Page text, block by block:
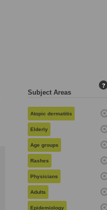
Subject Areas
?
Atopic dermatitis
Elderly
Age groups
Rashes
Physicians
Adults
Epidemiology